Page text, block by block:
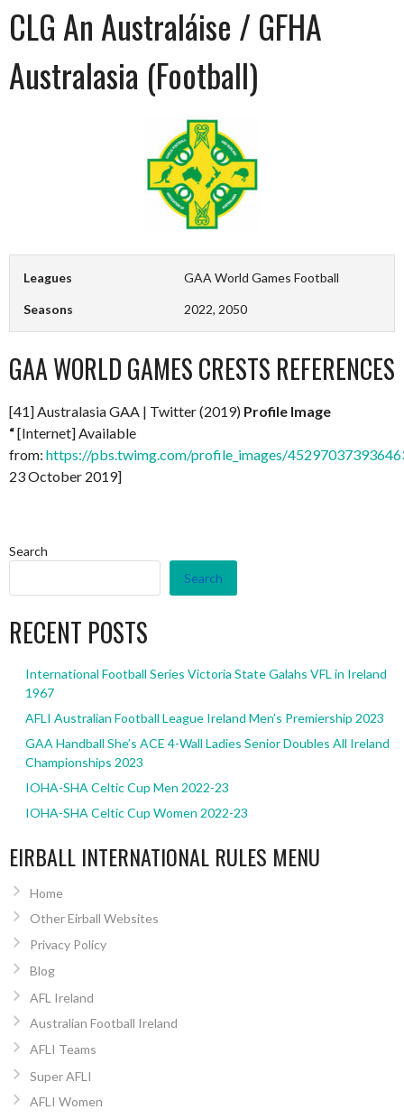
CLG An Australáise / GFHA
Australasia (Football)
Leagues GAA World Games Football
Seasons 2022, 2050
GAA WORLD GAMES CRESTS REFERENCES
[41] Australasia GAA | Twitter (2019) Profile Image
“[Internet] Available
from: https://pbs.twimg.com/profile_images/
23 October 2019]
Search
Search
RECENT POSTS
International Football Series Victoria State Galahs VFL in Ireland
1967
AFLI Australian Football League Ireland Men’s Premiership 2023
GAA Handball She’s ACE 4-Wall Ladies Senior Doubles All Ireland
Championships 2023
IOHA-SHA Celtic Cup Men 2022-23
IOHA-SHA Celtic Cup Women 2022-23
EIRBALL INTERNATIONAL RULES MENU
Home
Other Eirball Websites
Privacy Policy
Blog
AFL Ireland
Australian Football Ireland
AFLI Teams
Super AFLI
AFLI Women